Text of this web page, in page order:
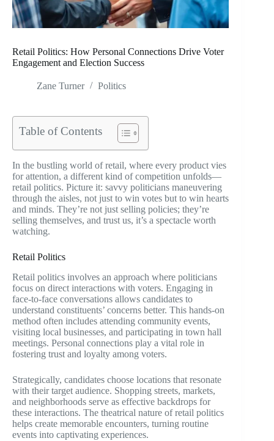
Retail Politics: How Personal Connections Drive Voter
Engagement and Election Success
Zane Turner Politics
Table of Contents
In the bustling world of retail, where every product vies
for attention, a different kind of competition unfolds—
retail politics. Picture it: savvy politicians maneuvering
through the aisles, not just to win votes but to win hearts
and minds. They’re not just selling policies; they’re
selling themselves, and trust us, it’s a spectacle worth
watching.
Retail Politics
Retail politics involves an approach where politicians
focus on direct interactions with voters. Engaging in
face-to-face conversations allows candidates to
understand constituents’ concerns better. This hands-on
method often includes attending community events,
visiting local businesses, and participating in town hall
meetings. Personal connections play a vital role in
fostering trust and loyalty among voters.
Strategically, candidates choose locations that resonate
with their target audience. Shopping streets, markets,
and neighborhoods serve as effective backdrops for
these interactions. The theatrical nature of retail politics
helps create memorable encounters, turning routine
events into captivating experiences.